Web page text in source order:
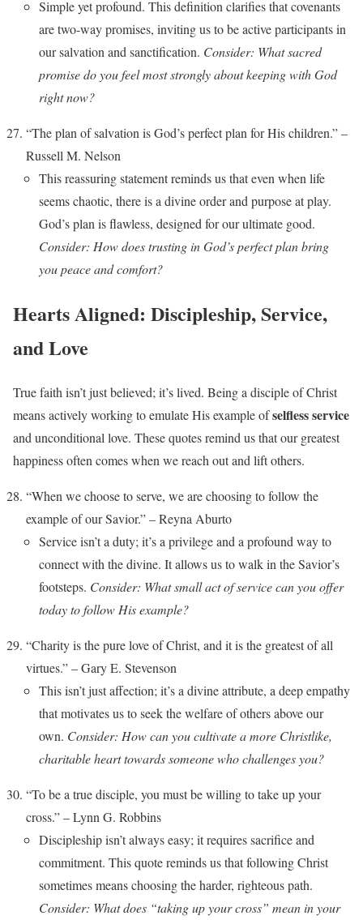
Simple yet profound. This definition clarifies that covenants
are two-way promises, inviting us to be active participants in
our salvation and sanctification. Consider: What sacred
promise do you feel most strongly about keeping with God
right now?
“The plan of salvation is God’s perfect plan for His children.” –
Russell M. Nelson
This reassuring statement reminds us that even when life
seems chaotic, there is a divine order and purpose at play.
God’s plan is flawless, designed for our ultimate good.
Consider: How does trusting in God’s perfect plan bring
you peace and comfort?
Hearts Aligned: Discipleship, Service,
and Love
True faith isn’t just believed; it’s lived. Being a disciple of Christ
means actively working to emulate His example ofselfless service
and unconditional love. These quotes remind us that our greatest
happiness often comes when we reach out and lift others.
“When we choose to serve, we are choosing to follow the
example of our Savior.” – Reyna Aburto
Service isn’t a duty; it’s a privilege and a profound way to
connect with the divine. It allows us to walk in the Savior’s
footsteps. Consider: What small act of service can you offer
today to follow His example?
“Charity is the pure love of Christ, and it is the greatest of all
virtues.” – Gary E. Stevenson
This isn’t just affection; it’s a divine attribute, a deep empathy
that motivates us to seek the welfare of others above our
own. Consider: How can you cultivate a more Christlike,
charitable heart towards someone who challenges you?
“To be a true disciple, you must be willing to take up your
cross.” – Lynn G. Robbins
Discipleship isn’t always easy; it requires sacrifice and
commitment. This quote reminds us that following Christ
sometimes means choosing the harder, righteous path.
Consider: What does “taking up your cross” mean in your